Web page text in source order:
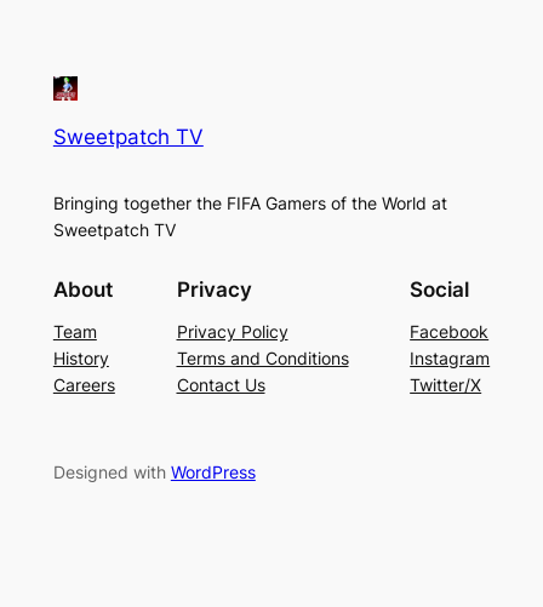
Sweetpatch TV
Bringing together the FIFA Gamers of the World at
Sweetpatch TV
About
Team
History
Careers
Privacy
Privacy Policy
Terms and Conditions
Contact Us
Social
Facebook
Instagram
Twitter/X
Designed with WordPress